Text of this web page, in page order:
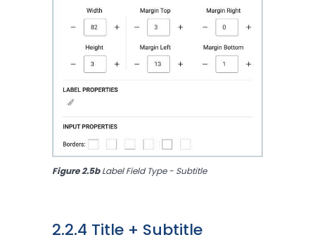
Figure 2.5b Label Field Type - Subtitle
2.2.4 Title + Subtitle